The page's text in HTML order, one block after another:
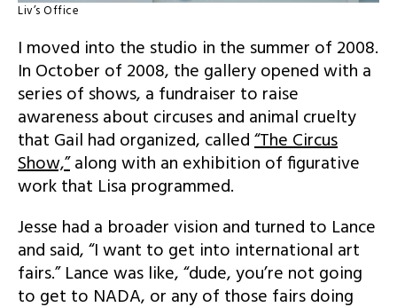
Liv’s Office
I moved into the studio in the summer of 2008.
In October of 2008, the gallery opened with a
series of shows, a fundraiser to raise
awareness about circuses and animal cruelty
that Gail had organized, called“The Circus
Show,”along with an exhibition of figurative
work that Lisa programmed.
Jesse had a broader vision and turned to Lance
and said, “I want to get into international art
fairs.” Lance was like, “dude, you’re not going
to get to NADA, or any of those fairs doing